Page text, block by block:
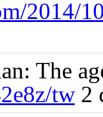
2014/
The
tw2